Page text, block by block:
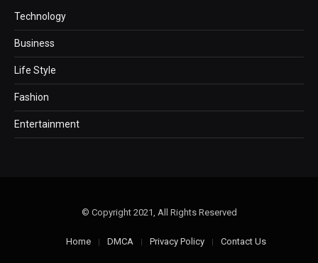
Technology
Business
Life Style
Fashion
Entertainment
© Copyright 2021, All Rights Reserved
Home DMCA Privacy Policy Contact Us